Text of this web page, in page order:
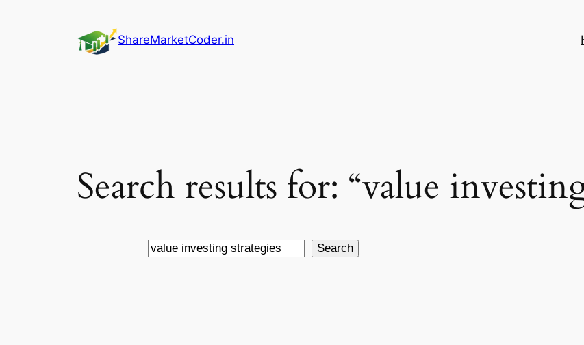
ShareMarketCoder.in
Search results for: “value
Search Search